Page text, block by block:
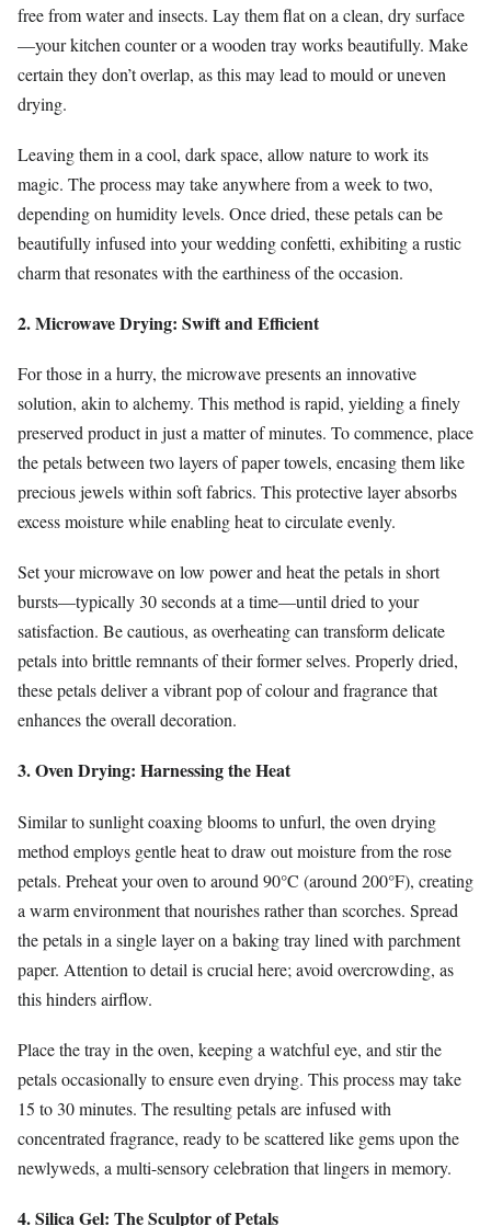
free from water and insects. Lay them flat on a clean, dry surface
—your kitchen counter or a wooden tray works beautifully. Make
certain they don’t overlap, as this may lead to mould or uneven
drying.
Leaving them in a cool, dark space, allow nature to work its
magic. The process may take anywhere from a week to two,
depending on humidity levels. Once dried, these petals can be
beautifully infused into your wedding confetti, exhibiting a rustic
charm that resonates with the earthiness of the occasion.
2. Microwave Drying: Swift and Efficient
For those in a hurry, the microwave presents an innovative
solution, akin to alchemy. This method is rapid, yielding a finely
preserved product in just a matter of minutes. To commence, place
the petals between two layers of paper towels, encasing them like
precious jewels within soft fabrics. This protective layer absorbs
excess moisture while enabling heat to circulate evenly.
Set your microwave on low power and heat the petals in short
bursts—typically 30 seconds at a time—until dried to your
satisfaction. Be cautious, as overheating can transform delicate
petals into brittle remnants of their former selves. Properly dried,
these petals deliver a vibrant pop of colour and fragrance that
enhances the overall decoration.
3. Oven Drying: Harnessing the Heat
Similar to sunlight coaxing blooms to unfurl, the oven drying
method employs gentle heat to draw out moisture from the rose
petals. Preheat your oven to around 90°C (around 200°F), creating
a warm environment that nourishes rather than scorches. Spread
the petals in a single layer on a baking tray lined with parchment
paper. Attention to detail is crucial here; avoid overcrowding, as
this hinders airflow.
Place the tray in the oven, keeping a watchful eye, and stir the
petals occasionally to ensure even drying. This process may take
15 to 30 minutes. The resulting petals are infused with
concentrated fragrance, ready to be scattered like gems upon the
newlyweds, a multi-sensory celebration that lingers in memory.
4. Silica Gel: The Sculptor of Petals